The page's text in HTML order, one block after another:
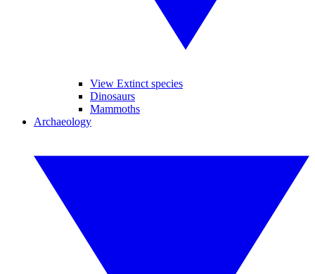
View Extinct species
Dinosaurs
Mammoths
Archaeology